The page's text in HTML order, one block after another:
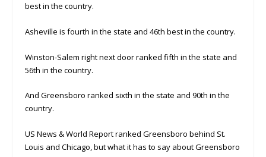
best in the country.
Asheville is fourth in the state and 46th best in the country.
Winston-Salem right next door ranked fifth in the state and
56th in the country.
And Greensboro ranked sixth in the state and 90th in the
country.
US News & World Report ranked Greensboro behind St.
Louis and Chicago, but what it has to say about Greensboro